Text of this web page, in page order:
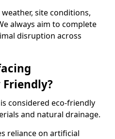
site conditions,
always aim to complete
disruption across
considered eco-friendly
and natural drainage.
reliance on artificial